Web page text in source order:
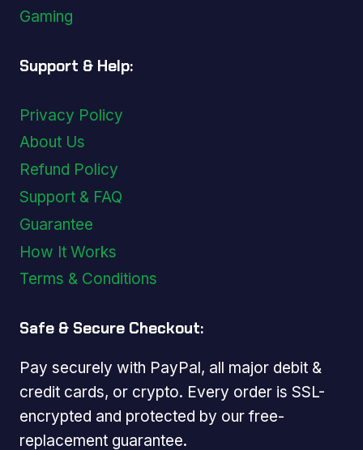
Gaming
Support & Help:
Privacy Policy
About Us
Refund Policy
Support & FAQ
Guarantee
How It Works
Terms & Conditions
Safe & Secure Checkout:
Pay securely with PayPal, all major debit &
credit cards, or crypto. Every order is SSL-
encrypted and protected by our free-
replacement guarantee.